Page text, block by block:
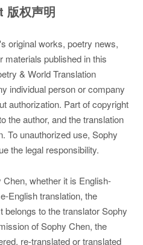
版权声明
original works, poetry news,
materials published in this
& World Translation
individual person or company
authorization. Part of copyright
the author, and the translation
To unauthorized use, Sophy
the legal responsibility.
whether it is English-
English translation, the
belongs to the translator Sophy
of Sophy Chen, the
re-translated or translated